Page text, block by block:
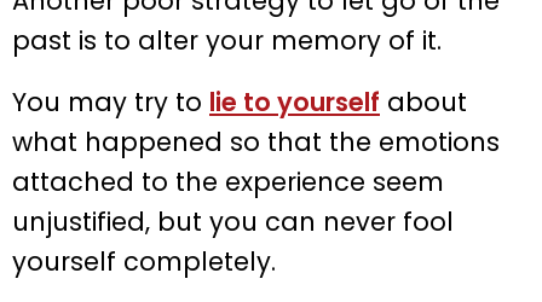
past is to alter your memory of it.
You may try to lie to yourself about
what happened so that the emotions
attached to the experience seem
unjustified, but you can never fool
yourself completely.